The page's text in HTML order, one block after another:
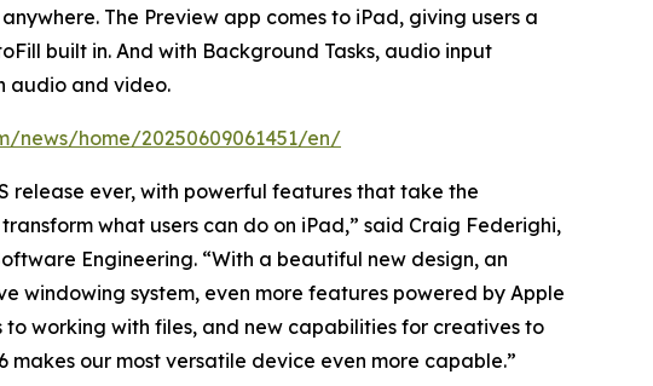
The Preview app comes to iPad, giving users a
built in. And with Background Tasks, audio input
audio and video.
news/home/20250609061451/en/
release ever, with powerful features that take the
what users can do on iPad,” said Craig Federighi,
Engineering. “With a beautiful new design, an
windowing system, even more features powered by Apple
working with files, and new capabilities for creatives to
makes our most versatile device even more capable.”